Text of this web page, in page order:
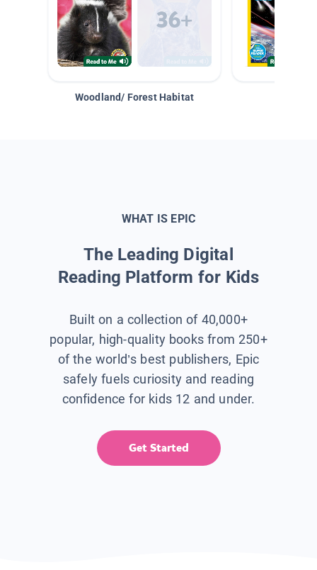
Woodland/ Forest Habitat
WHAT IS EPIC
The Leading Digital
Reading Platform for Kids
Built on a collection of 40,000+
popular, high-quality books from 250+
of the world’s best publishers, Epic
safely fuels curiosity and reading
confidence for kids 12 and under.
Get Started